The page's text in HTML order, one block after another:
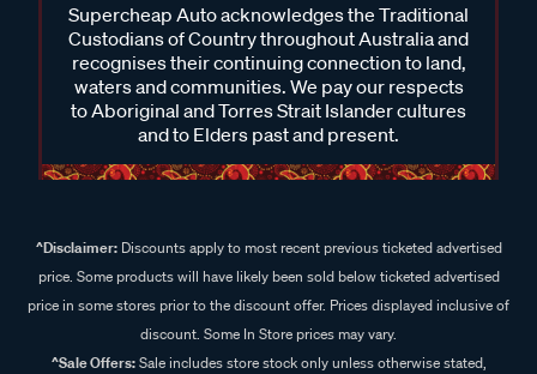
Supercheap Auto acknowledges the Traditional
Custodians of Country throughout Australia and
recognises their continuing connection to land,
waters and communities. We pay our respects
to Aboriginal and Torres Strait Islander cultures
and to Elders past and present.
^Disclaimer:Discounts apply to most recent previous ticketed advertised
price. Some products will have likely been sold below ticketed advertised
price in some stores prior to the discount offer. Prices displayed inclusive of
discount. Some In Store prices may vary.
^Sale Offers:Sale includes store stock only unless otherwise stated,